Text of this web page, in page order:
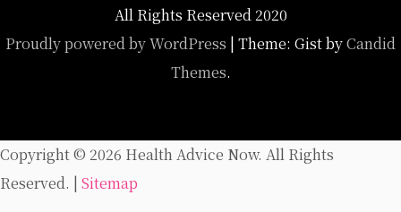
All Rights Reserved 2020
Proudly powered by WordPress | Theme: Gist byCandid
Themes.
Copyright © 2026 Health Advice Now. All Rights
Reserved. | Sitemap